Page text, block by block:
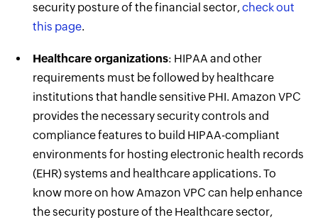
security posture of the financial sector,check out
this page.
Healthcare organizations: HIPAA and other
requirements must be followed by healthcare
institutions that handle sensitive PHI. Amazon VPC
provides the necessary security controls and
compliance features to build HIPAA-compliant
environments for hosting electronic health records
(EHR) systems and healthcare applications. To
know more on how Amazon VPC can help enhance
the security posture of the Healthcare sector,